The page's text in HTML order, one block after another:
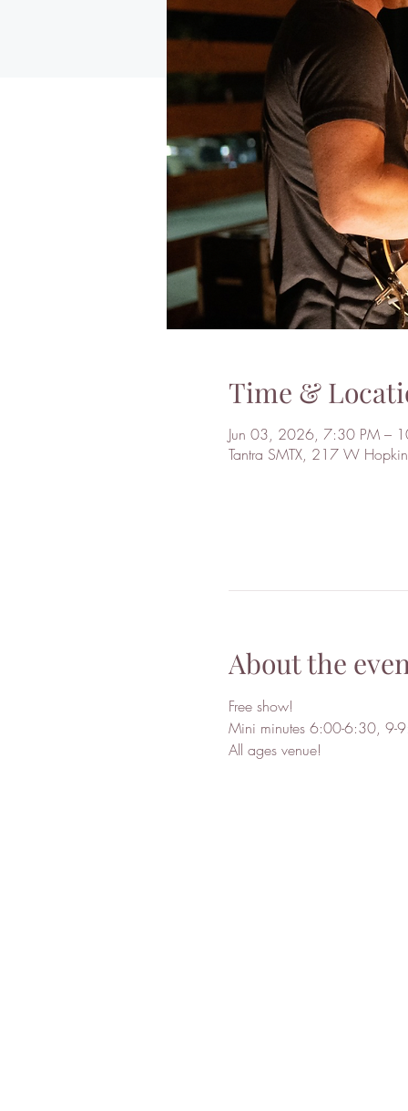
Time &
Jun 03, 2026, 7:30 PM –
Tantra SMTX, 217 W
About the
Free show!
Mini minutes 6:00-6:30, 9-
All ages venue!